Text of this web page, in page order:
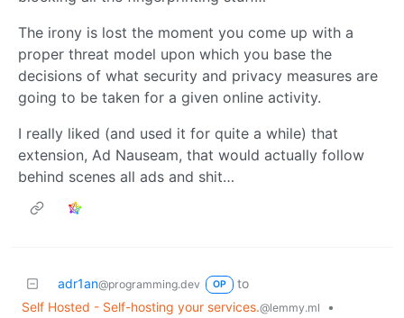
The irony is lost the moment you come up with a
proper threat model upon which you base the
decisions of what security and privacy measures are
going to be taken for a given online activity.
I really liked (and used it for quite a while) that
extension, Ad Nauseam, that would actually follow
behind scenes all ads and shit…
adr1an@programming.dev OP
to
Self Hosted - Self-hosting your services.@lemmy.ml
•